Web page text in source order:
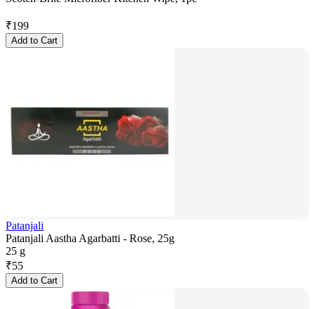
₹199
Add to Cart
Patanjali
Patanjali Aastha Agarbatti - Rose, 25g
25 g
₹55
Add to Cart